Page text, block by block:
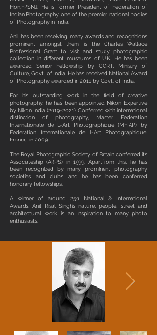
Hon.FPSNJ. He is former President of Federation of
Indian Photography one of the premier national bodies
of Photography in India.
Anil has been receiving many awards and recognitions
prominent amongst them is the Charles Wallace
Professional Grant to visit and study photographic
collection in different museums of U.K. He has been
awarded Senior Fellowship by CCRT, Ministry of
Culture, Govt. of India. He has received National Award
of Photography awarded in 2011 by Govt. of India.
For his outstanding work in the field of creative
photography, he has been appointed Nikon Expertive
by Nikon India (2019-2021). Conferred with international
distinction of photography, Master Federation
Internationale de L-Art Photographique (MFIAP) by
Federation Internationale de l-Art Photographique,
France in 2009.
The Royal Photographic Society of Britain conferred its
Associateship (ARPS) in 1999. Apartfrom this, he has
been recognized by many prominent photography
societies and clubs and he has been conferred
honorary fellowships.
A winner of around 250 National & International
Awards, Anil Risal Singh’s nature, people, street and
architectural work is an inspiration to many photo
enthusiasts.